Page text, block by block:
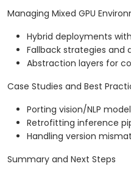
Managing Mixed GPU
Hybrid deployments
Fallback strategies and
Abstraction layers for
Case Studies and Best
Porting vision/NLP
Retrofitting inference
Handling version
Summary and Next Steps